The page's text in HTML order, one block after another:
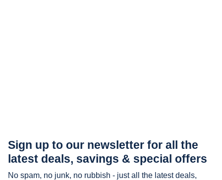
Sign up to our newsletter for all the
latest deals, savings & special offers
No spam, no junk, no rubbish - just all the latest deals,